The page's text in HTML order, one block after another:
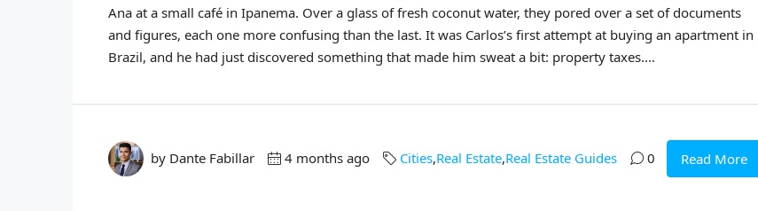
Ana at a small café in Ipanema. Over a glass of fresh coconut water, they pored over a set of documents
and figures, each one more confusing than the last. It was Carlos’s first attempt at buying an apartment in
Brazil, and he had just discovered something that made him sweat a bit: property taxes....
by Dante Fabillar 4 months ago Cities,Real Estate,Real Estate Guides 0 Read More